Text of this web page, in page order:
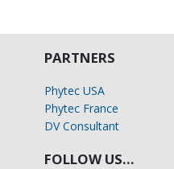
PARTNERS
Phytec USA
Phytec France
DV Consultant
FOLLOW US…